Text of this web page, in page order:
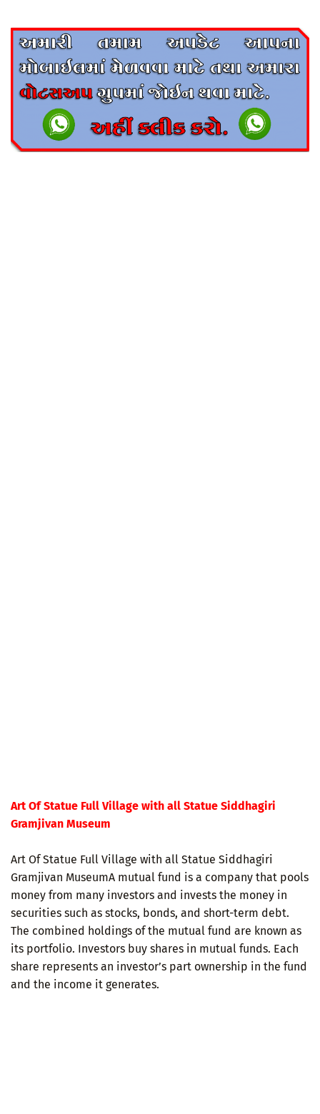
Art Of Statue Full Village with all Statue Siddhagiri
Gramjivan Museum
Art Of Statue Full Village with all Statue Siddhagiri
Gramjivan MuseumA mutual fund is a company that pools
money from many investors and invests the money in
securities such as stocks, bonds, and short-term debt.
The combined holdings of the mutual fund are known as
its portfolio. Investors buy shares in mutual funds. Each
share represents an investor’s part ownership in the fund
and the income it generates.